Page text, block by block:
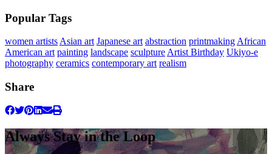
Popular Tags
women artists Asian art Japanese art abstraction printmaking African
American art painting landscape sculpture Artist Birthday Ukiyo-e
photography ceramics contemporary art realism
Share
Always Stay in the Loop